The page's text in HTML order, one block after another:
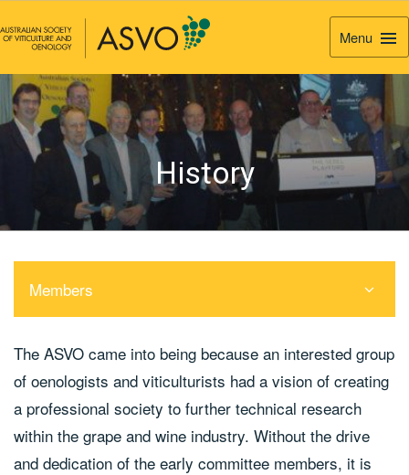
Menu
History
Members
The ASVO came into being because an interested group
of oenologists and viticulturists had a vision of creating
a professional society to further technical research
within the grape and wine industry. Without the drive
and dedication of the early committee members, it is